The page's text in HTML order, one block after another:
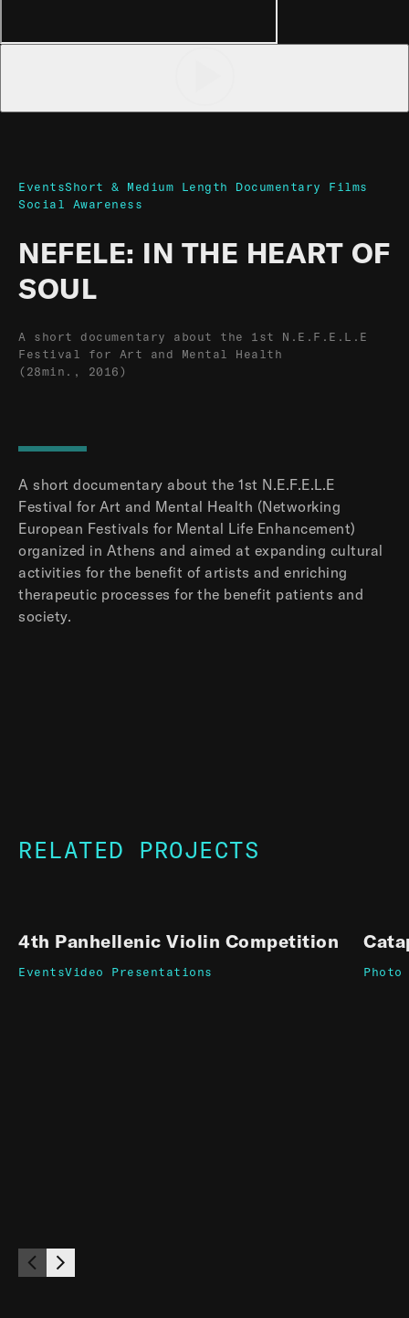
EventsShort & Medium Length Documentary Films
Social Awareness
NEFELE: IN THE HEART OF
SOUL
A short documentary about the 1st N.E.F.E.L.E
Festival for Art and Mental Health
(28min., 2016)
A short documentary about the 1st N.E.F.E.L.E
Festival for Art and Mental Health (Networking
European Festivals for Mental Life Enhancement)
organized in Athens and aimed at expanding cultural
activities for the benefit of artists and enriching
therapeutic processes for the benefit patients and
society.
RELATED PROJECTS
4th Panhellenic Violin Competition
EventsVideo Presentations